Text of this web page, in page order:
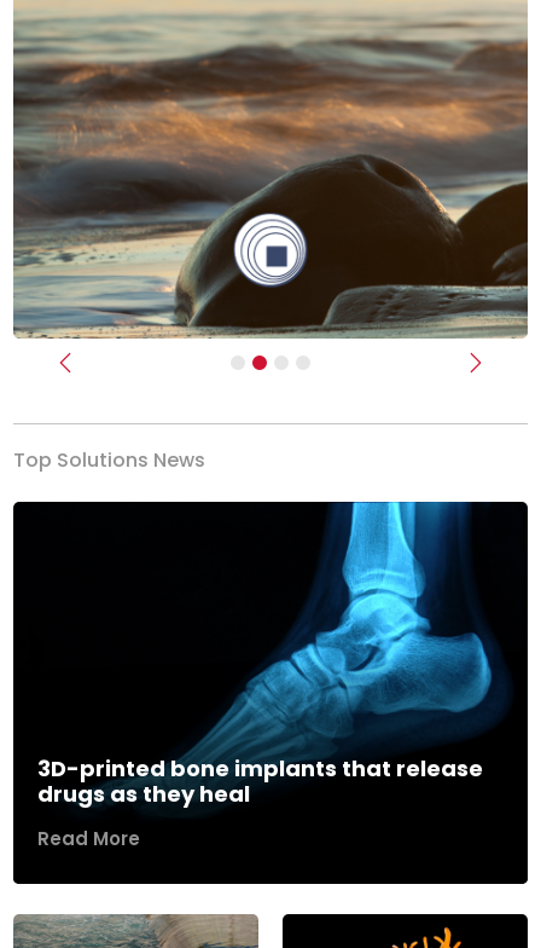
Previous Next
Top Solutions News
3D-printed bone implants that release
drugs as they heal
Read More